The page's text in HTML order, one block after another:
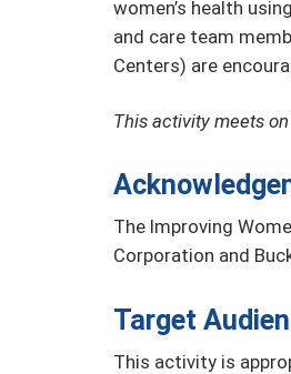
women’s health
and care team
Centers) are
This activity meets
The Improving
Corporation and
Target
This activity is